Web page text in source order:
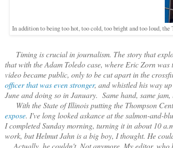
In addition to being too hot, too cold, too bright and too loud,
Timing is crucial in journalism. The story that
that with the Adam Toledo case, where Eric Zorn
video became public, only to be cut apart in the
officer that was even stronger, and whistled his way
June and doing so in January. Same hand, same
With the State of Illinois putting the Thompson
expose. I've long looked askance at the salmon-and-
I completed Sunday morning, turning it in about 10
work, but Helmut Jahn is a big boy, I thought. He
Actually, he couldn't. Not anymore. My editor, who